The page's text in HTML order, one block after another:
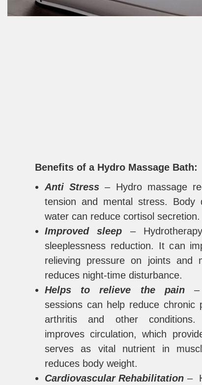
Benefits of a Hydro Massage Bath:
Anti Stress – Hydro massage
tension and mental stress. Body
water can reduce cortisol secretion.
Improved sleep –
sleeplessness reduction. It can
relieving pressure on joints and
reduces night-time disturbance.
Helps to relieve the pain–
sessions can help reduce chronic
arthritis and other
improves circulation, which
serves as vital nutrient in
reduces body weight.
Cardiovascular Rehabilitation –